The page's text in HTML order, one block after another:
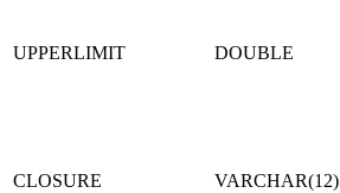
UPPERLIMIT DOUBLE
CLOSURE VARCHAR(12)